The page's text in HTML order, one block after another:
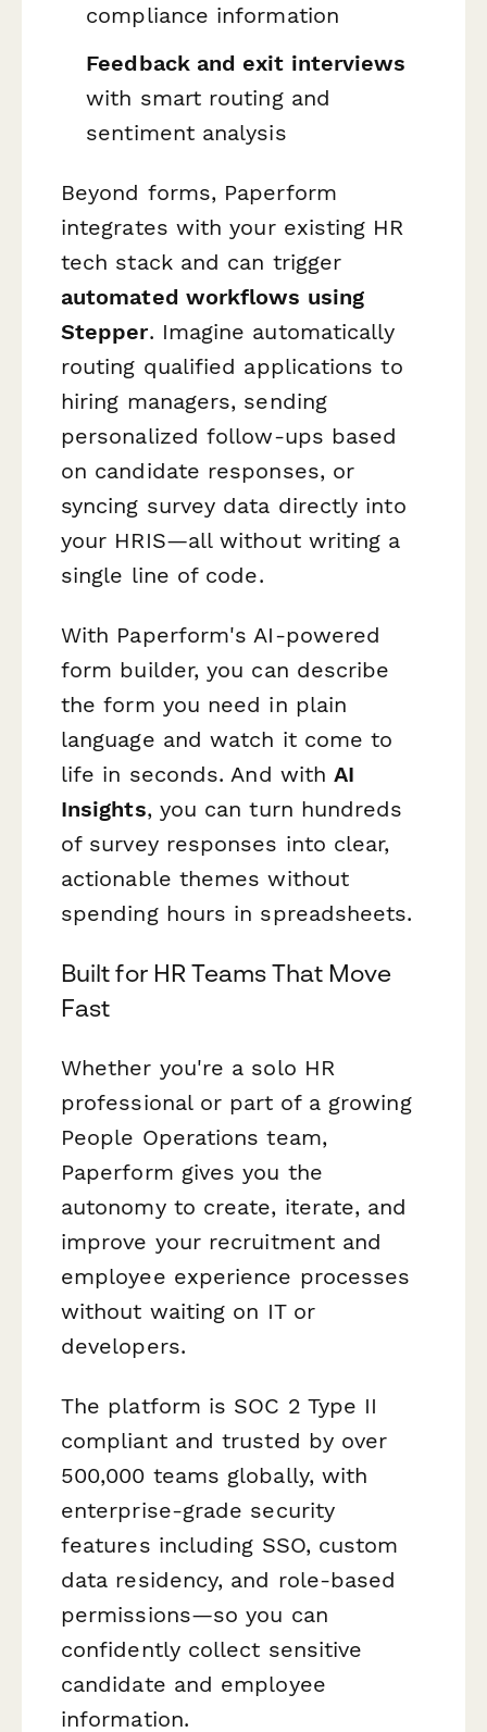
compliance information
Feedback and exit interviews
with smart routing and
sentiment analysis
Beyond forms, Paperform
integrates with your existing HR
tech stack and can trigger
automated workflows using
Stepper. Imagine automatically
routing qualified applications to
hiring managers, sending
personalized follow-ups based
on candidate responses, or
syncing survey data directly into
your HRIS—all without writing a
single line of code.
With Paperform's AI-powered
form builder, you can describe
the form you need in plain
language and watch it come to
life in seconds. And withAI
Insights, you can turn hundreds
of survey responses into clear,
actionable themes without
spending hours in spreadsheets.
Built for HR Teams That Move
Fast
Whether you're a solo HR
professional or part of a growing
People Operations team,
Paperform gives you the
autonomy to create, iterate, and
improve your recruitment and
employee experience processes
without waiting on IT or
developers.
The platform is SOC 2 Type II
compliant and trusted by over
500,000 teams globally, with
enterprise-grade security
features including SSO, custom
data residency, and role-based
permissions—so you can
confidently collect sensitive
candidate and employee
information.